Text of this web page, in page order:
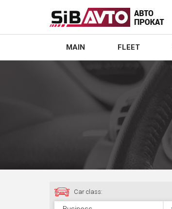
MAIN FLEET
Car class: